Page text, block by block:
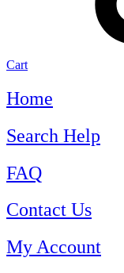
Cart
Home
Search Help
FAQ
Contact Us
My Account